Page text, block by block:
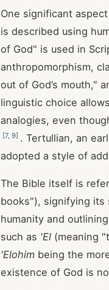
One significant
is described using
of God" is used in
anthropomorphism,
out of God’s mouth,"
linguistic choice
analogies, even
[7, 9] . Tertullian, an
adopted a style of
The Bible itself is
books"), signifying its
humanity and
such as 'El (meaning
'Elohim being the
existence of God is